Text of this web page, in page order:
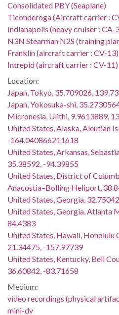
Consolidated PBY (Seaplane)
Ticonderoga (Aircraft carrier :
Indianapolis (heavy cruiser : CA-
N3N Stearman N2S (training
Franklin (aircraft carrier : CV-13)
Intrepid (aircraft carrier : CV-11)
Location:
Japan, Tokyo, 35.709026,
Japan, Yokosuka-shi,
Micronesia, Ulithi, 9.9613889,
United States, Alaska, Aleutian
-164.040866211618
United States, Arkansas,
35.38592, -94.39855
United States, District of
Anacostia–Bolling Heliport,
United States, Georgia,
United States, Georgia, Atlanta
84.4383
United States, Hawaii, Honolulu
21.34475, -157.97739
United States, Kentucky, Bell
36.60842, -83.71658
Medium:
video recordings (physical
mini-dv